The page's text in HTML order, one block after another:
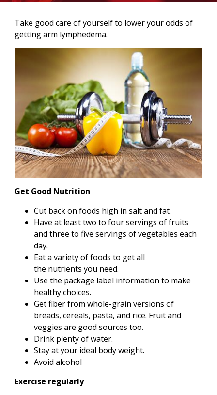
Take good care of yourself to lower your odds of
getting arm lymphedema.
Get Good Nutrition
Cut back on foods high in salt and fat.
Have at least two to four servings of fruits
and three to five servings of vegetables each
day.
Eat a variety of foods to get all
the nutrients you need.
Use the package label information to make
healthy choices.
Get fiber from whole-grain versions of
breads, cereals, pasta, and rice. Fruit and
veggies are good sources too.
Drink plenty of water.
Stay at your ideal body weight.
Avoid alcohol
Exercise regularly